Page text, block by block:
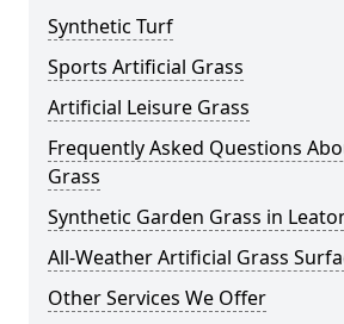
Synthetic Turf
Sports Artificial Grass
Artificial Leisure Grass
Frequently Asked Questions
Grass
Synthetic Garden Grass in
All-Weather Artificial Grass
Other Services We Offer